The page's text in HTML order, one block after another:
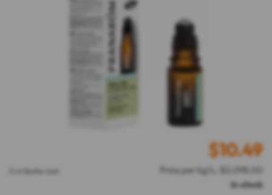
5 ml Bottle-ball
$10.49
Price per kg/L: $2,098.00
In stock